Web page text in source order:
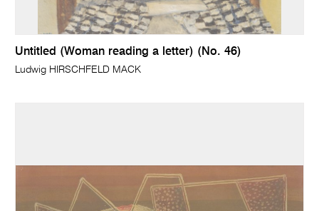
Untitled (Woman reading a letter) (No. 46)
Ludwig HIRSCHFELD MACK